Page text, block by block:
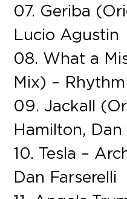
07. Geriba
Lucio Agustin
08. What a
Mix) –
09. Jackall
Hamilton, Dan
10. Tesla –
Dan Farserelli